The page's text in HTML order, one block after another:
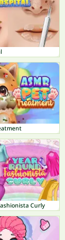
Curly